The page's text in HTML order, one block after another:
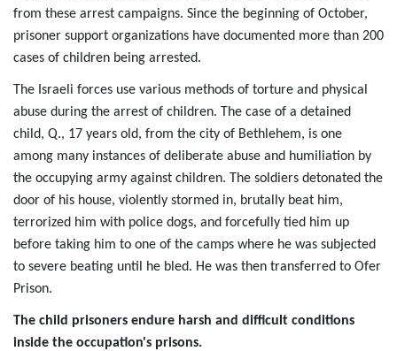
from these arrest campaigns. Since the beginning of October,
prisoner support organizations have documented more than 200
cases of children being arrested.
The Israeli forces use various methods of torture and physical
abuse during the arrest of children. The case of a detained
child, Q., 17 years old, from the city of Bethlehem, is one
among many instances of deliberate abuse and humiliation by
the occupying army against children. The soldiers detonated the
door of his house, violently stormed in, brutally beat him,
terrorized him with police dogs, and forcefully tied him up
before taking him to one of the camps where he was subjected
to severe beating until he bled. He was then transferred to Ofer
Prison.
The child prisoners endure harsh and difficult conditions
inside the occupation's prisons.